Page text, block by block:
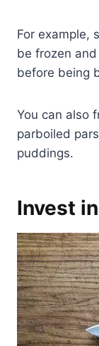
For example,
be frozen
before being
You can also
parboiled
puddings.
Invest